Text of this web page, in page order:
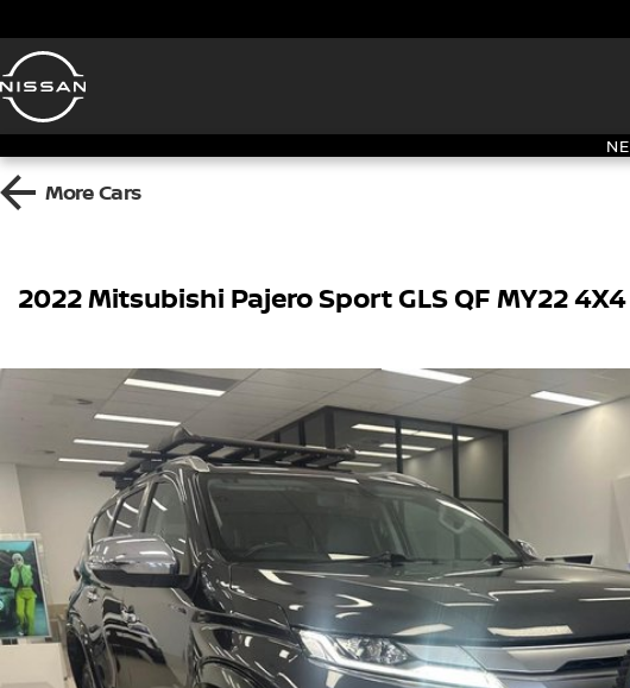
MoreCars
2022 Mitsubishi Pajero Sport GLS QF MY22